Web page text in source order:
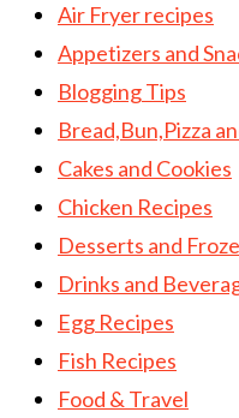
Air Fryer recipes
Appetizers and
Blogging Tips
Bread,Bun,Pizza
Cakes and Cookies
Chicken Recipes
Desserts and
Drinks and
Egg Recipes
Fish Recipes
Food & Travel